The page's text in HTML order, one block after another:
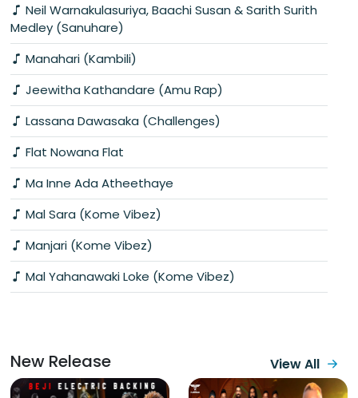
Neil Warnakulasuriya, Baachi Susan & Sarith Surith
Medley (Sanuhare)
Manahari (Kambili)
Jeewitha Kathandare (Amu Rap)
Lassana Dawasaka (Challenges)
Flat Nowana Flat
Ma Inne Ada Atheethaye
Mal Sara (Kome Vibez)
Manjari (Kome Vibez)
Mal Yahanawaki Loke (Kome Vibez)
New Release View All